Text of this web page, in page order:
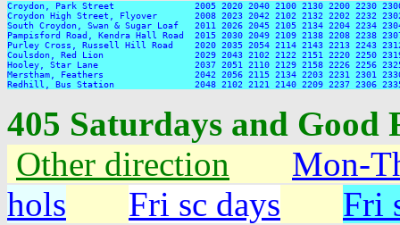
Croydon, Park Street               2005 2020 2040 2100 2130 2200 2230
Croydon High Street, Flyover       2008 2023 2042 2102 2132 2202 2232
South Croydon, Swan & Sugar Loaf   2011 2026 2045 2105 2134 2204 2234
Pampisford Road, Kendra Hall Road  2015 2030 2049 2109 2138 2208 2238
Purley Cross, Russell Hill Road    2020 2035 2054 2114 2143 2213 2243
Coulsdon, Red Lion                 2029 2043 2102 2122 2151 2220 2250
Hooley, Star Lane                  2037 2051 2110 2129 2158 2226 2256
Merstham, Feathers                 2042 2056 2115 2134 2203 2231 2301
405 Saturdays and
Other direction
Mon-
hols
Fri sc days Fri